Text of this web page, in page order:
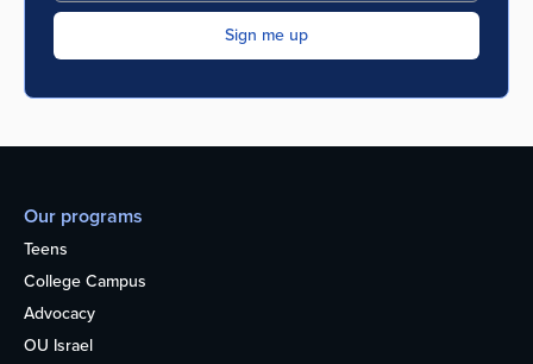
Our programs
Teens
College Campus
Advocacy
OU Israel